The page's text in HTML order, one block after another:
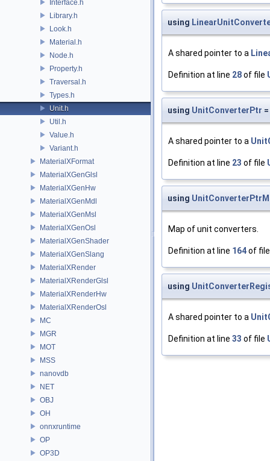
Interface.h
Library.h
Look.h
Material.h
Node.h
Property.h
Traversal.h
Types.h
Unit.h
Util.h
Value.h
Variant.h
MaterialXFormat
MaterialXGenGlsl
MaterialXGenHw
MaterialXGenMdl
MaterialXGenMsl
MaterialXGenOsl
MaterialXGenShader
MaterialXGenSlang
MaterialXRender
MaterialXRenderGlsl
MaterialXRenderHw
MaterialXRenderOsl
MC
MGR
MOT
MSS
nanovdb
NET
OBJ
OH
onnxruntime
OP
OP3D
using
A shared pointer to a
Definition at line 28of file
using UnitConverterPtr
A shared pointer to a
Definition at line 23 of file
using
Map of unit converters.
Definition at line 164of
using
A shared pointer to a
Definition at line 33 of file